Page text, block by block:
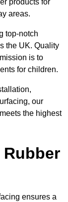
products for
areas.
top-notch
the UK. Quality
is to
for children.
our
the highest
ensures a